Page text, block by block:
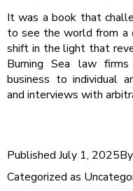
It was a book that
to see the world from a
shift in the light that
Burning Sea law
business to individual
and interviews with
Published July 1, 2025By
Categorized as